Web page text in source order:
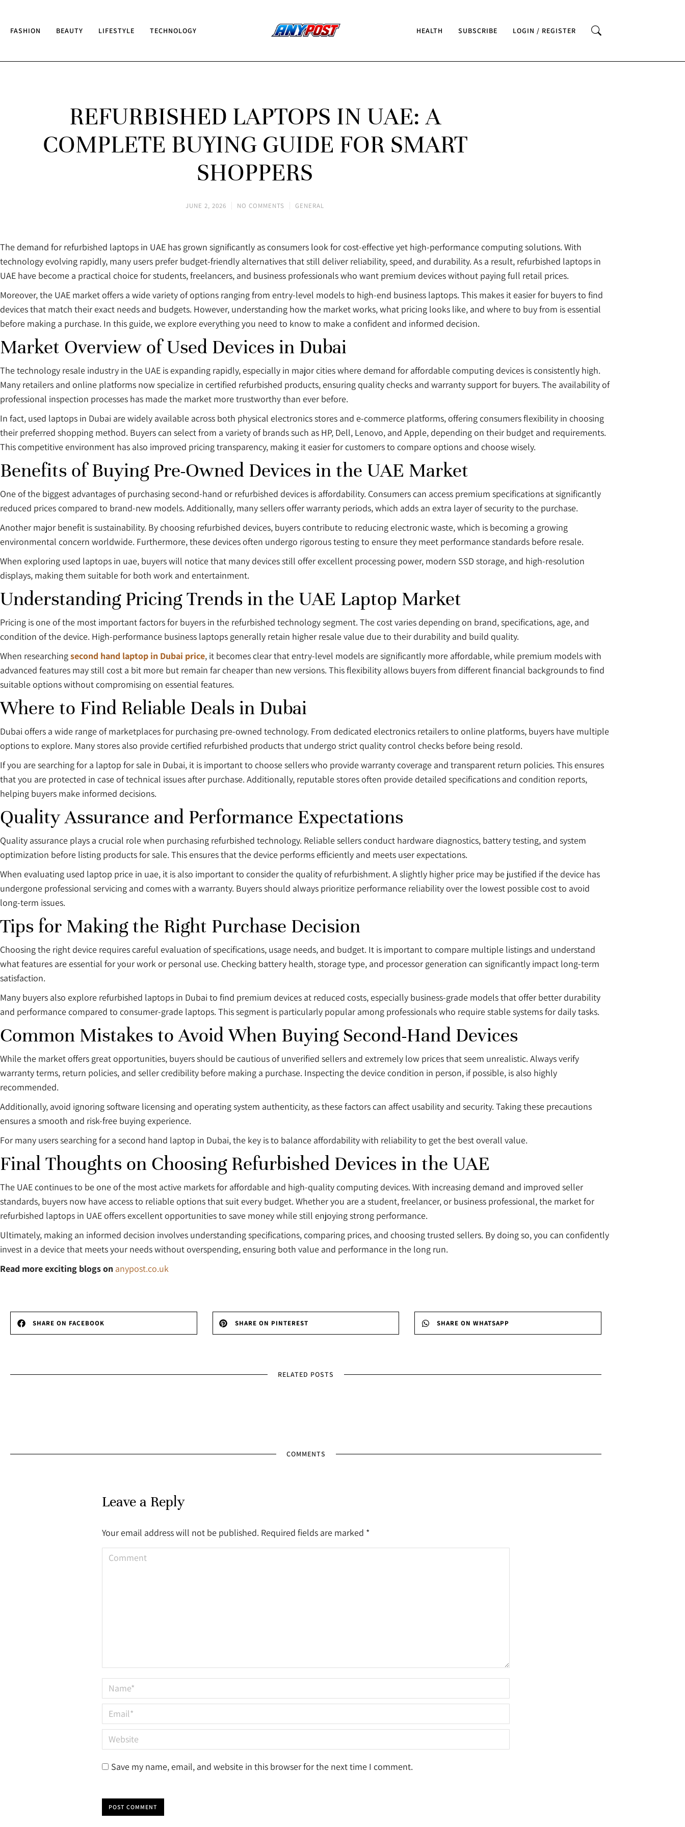
FASHION BEAUTY LIFESTYLE TECHNOLOGY HEALTH SUBSCRIBE LOGIN / REGISTER
REFURBISHED LAPTOPS IN UAE: A
COMPLETE BUYING GUIDE FOR SMART
SHOPPERS
JUNE 2, 2026 NO COMMENTS GENERAL
The demand for refurbished laptops in UAE has grown significantly as consumers look for cost-effective yet high-performance computing solutions. With
technology evolving rapidly, many users prefer budget-friendly alternatives that still deliver reliability, speed, and durability. As a result, refurbished laptops in
UAE have become a practical choice for students, freelancers, and business professionals who want premium devices without paying full retail prices.
Moreover, the UAE market offers a wide variety of options ranging from entry-level models to high-end business laptops. This makes it easier for buyers to find
devices that match their exact needs and budgets. However, understanding how the market works, what pricing looks like, and where to buy from is essential
before making a purchase. In this guide, we explore everything you need to know to make a confident and informed decision.
Market Overview of Used Devices in Dubai
The technology resale industry in the UAE is expanding rapidly, especially in major cities where demand for affordable computing devices is consistently high.
Many retailers and online platforms now specialize in certified refurbished products, ensuring quality checks and warranty support for buyers. The availability of
professional inspection processes has made the market more trustworthy than ever before.
In fact, used laptops in Dubai are widely available across both physical electronics stores and e-commerce platforms, offering consumers flexibility in choosing
their preferred shopping method. Buyers can select from a variety of brands such as HP, Dell, Lenovo, and Apple, depending on their budget and requirements.
This competitive environment has also improved pricing transparency, making it easier for customers to compare options and choose wisely.
Benefits of Buying Pre-Owned Devices in the UAE Market
One of the biggest advantages of purchasing second-hand or refurbished devices is affordability. Consumers can access premium specifications at significantly
reduced prices compared to brand-new models. Additionally, many sellers offer warranty periods, which adds an extra layer of security to the purchase.
Another major benefit is sustainability. By choosing refurbished devices, buyers contribute to reducing electronic waste, which is becoming a growing
environmental concern worldwide. Furthermore, these devices often undergo rigorous testing to ensure they meet performance standards before resale.
When exploring used laptops in uae, buyers will notice that many devices still offer excellent processing power, modern SSD storage, and high-resolution
displays, making them suitable for both work and entertainment.
Understanding Pricing Trends in the UAE Laptop Market
Pricing is one of the most important factors for buyers in the refurbished technology segment. The cost varies depending on brand, specifications, age, and
condition of the device. High-performance business laptops generally retain higher resale value due to their durability and build quality.
When researchingsecond hand laptop in Dubai price, it becomes clear that entry-level models are significantly more affordable, while premium models with
advanced features may still cost a bit more but remain far cheaper than new versions. This flexibility allows buyers from different financial backgrounds to find
suitable options without compromising on essential features.
Where to Find Reliable Deals in Dubai
Dubai offers a wide range of marketplaces for purchasing pre-owned technology. From dedicated electronics retailers to online platforms, buyers have multiple
options to explore. Many stores also provide certified refurbished products that undergo strict quality control checks before being resold.
If you are searching for a laptop for sale in Dubai, it is important to choose sellers who provide warranty coverage and transparent return policies. This ensures
that you are protected in case of technical issues after purchase. Additionally, reputable stores often provide detailed specifications and condition reports,
helping buyers make informed decisions.
Quality Assurance and Performance Expectations
Quality assurance plays a crucial role when purchasing refurbished technology. Reliable sellers conduct hardware diagnostics, battery testing, and system
optimization before listing products for sale. This ensures that the device performs efficiently and meets user expectations.
When evaluating used laptop price in uae, it is also important to consider the quality of refurbishment. A slightly higher price may be justified if the device has
undergone professional servicing and comes with a warranty. Buyers should always prioritize performance reliability over the lowest possible cost to avoid
long-term issues.
Tips for Making the Right Purchase Decision
Choosing the right device requires careful evaluation of specifications, usage needs, and budget. It is important to compare multiple listings and understand
what features are essential for your work or personal use. Checking battery health, storage type, and processor generation can significantly impact long-term
satisfaction.
Many buyers also explore refurbished laptops in Dubai to find premium devices at reduced costs, especially business-grade models that offer better durability
and performance compared to consumer-grade laptops. This segment is particularly popular among professionals who require stable systems for daily tasks.
Common Mistakes to Avoid When Buying Second-Hand Devices
While the market offers great opportunities, buyers should be cautious of unverified sellers and extremely low prices that seem unrealistic. Always verify
warranty terms, return policies, and seller credibility before making a purchase. Inspecting the device condition in person, if possible, is also highly
recommended.
Additionally, avoid ignoring software licensing and operating system authenticity, as these factors can affect usability and security. Taking these precautions
ensures a smooth and risk-free buying experience.
For many users searching for a second hand laptop in Dubai, the key is to balance affordability with reliability to get the best overall value.
Final Thoughts on Choosing Refurbished Devices in the UAE
The UAE continues to be one of the most active markets for affordable and high-quality computing devices. With increasing demand and improved seller
standards, buyers now have access to reliable options that suit every budget. Whether you are a student, freelancer, or business professional, the market for
refurbished laptops in UAE offers excellent opportunities to save money while still enjoying strong performance.
Ultimately, making an informed decision involves understanding specifications, comparing prices, and choosing trusted sellers. By doing so, you can confidently
invest in a device that meets your needs without overspending, ensuring both value and performance in the long run.
Read more exciting blogs on anypost.co.uk
SHARE ON FACEBOOK SHARE ON PINTEREST SHARE ON WHATSAPP
RELATED POSTS
COMMENTS
Leave a Reply
Your email address will not be published. Required fields are marked *
Comment
Name *
Email *
Website
Save my name, email, and website in this browser for the next time I comment.
POST COMMENT